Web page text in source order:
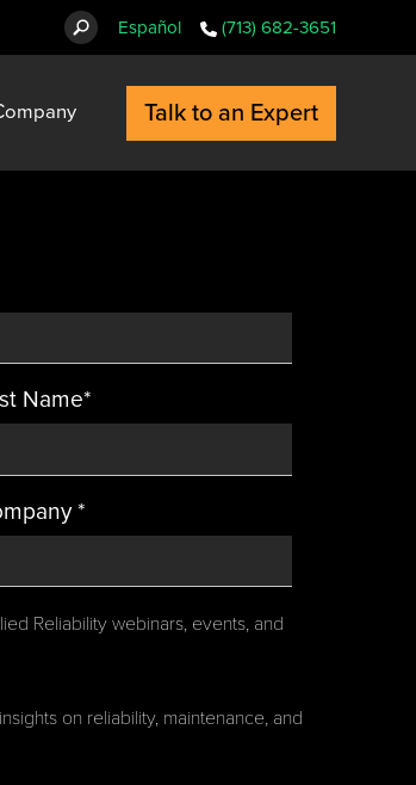
Español (713) 682-3651
Talk to an Expert
Name*
*
Reliability webinars, events, and
on reliability, maintenance, and